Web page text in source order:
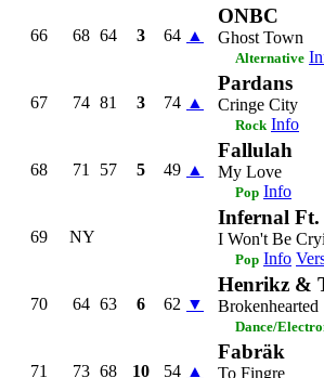
66 68 64 3 64 ▲
ONBC
Ghost Town
Alternative
67 74 81 3 74 ▲
Pardans
Cringe City
Rock Info
68 71 57 5 49 ▲
Fallulah
My Love
Pop Info
69 NY
Infernal
I Won't Be
Pop Info
70 64 63 6 62 ▼
Henrikz &
Brokenhearted
Dance/
71 73 68 10 54 ▲
Fabräk
To Fingre